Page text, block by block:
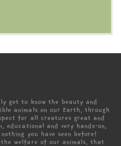
get to know the beauty and
animals on our Earth, through
for all creatures great and
educational and very hands-on,
you have seen before!
welfare of our animals, that